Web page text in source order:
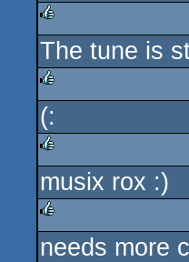
rulez
The tune is
rulez
(:
rulez
musix rox :)
rulez
needs more